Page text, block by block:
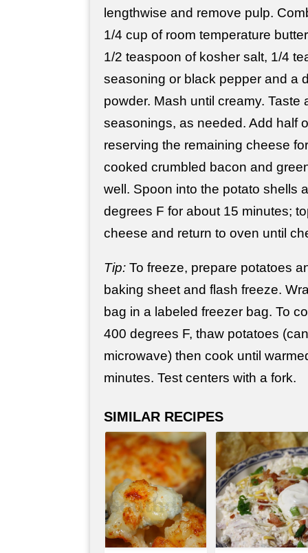
lengthwise and remove pulp.
1/4 cup of room temperature
1/2 teaspoon of kosher salt, 1/4
seasoning or black pepper and a
powder. Mash until creamy. Taste
seasonings, as needed. Add half
reserving the remaining cheese
cooked crumbled bacon and
well. Spoon into the potato shells
degrees F for about 15 minutes;
cheese and return to oven until
Tip: To freeze, prepare potatoes
baking sheet and flash freeze.
bag in a labeled freezer bag. To
400 degrees F, thaw potatoes
microwave) then cook until
minutes. Test centers with a fork.
SIMILAR RECIPES